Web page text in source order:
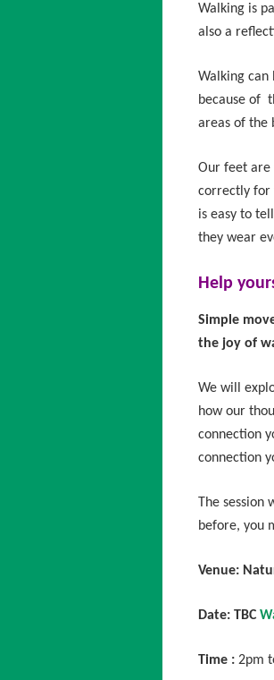
Walking is
also a
Walking can
because of
areas of the
Our feet are
correctly for
is easy to
they wear
Help
Simple
the joy of
We will
how our
connection
connection
The
before, you
Venue:
Date: TBC
Time : 2pm